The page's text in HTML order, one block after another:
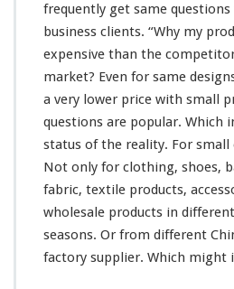
frequently get same questions
business clients. “Why my
expensive than the
market? Even for same
a very lower price with smal
l
questions are popular. Which
status of the reality. For small
Not only for clothing, shoes,
fabric, textile products,
wholesale products in different
seasons. Or from different
factory supplier. Which might